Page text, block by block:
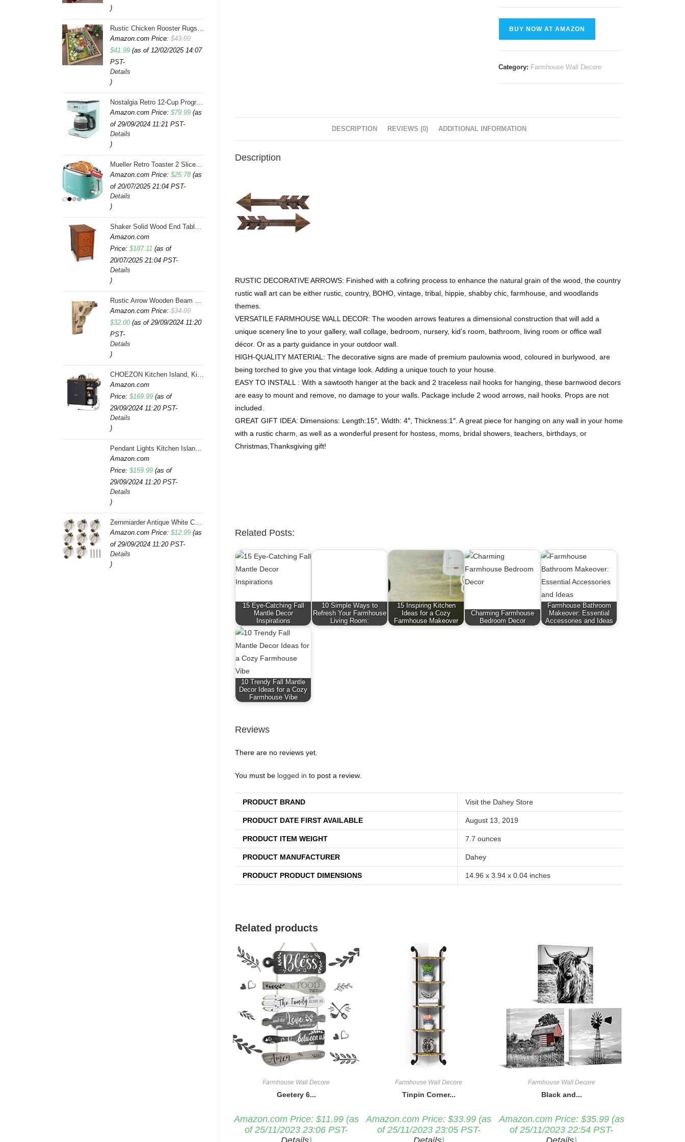
BUY NOW AT AMAZON
Category: Farmhouse Wall Decore
DESCRIPTION REVIEWS (0) ADDITIONAL INFORMATION
Description
RUSTIC DECORATIVE ARROWS: Finished with a cofiring process to enhance the natural grain of the wood, the country
rustic wall art can be either rustic, country, BOHO, vintage, tribal, hippie, shabby chic, farmhouse, and woodlands
themes.
VERSATILE FARMHOUSE WALL DECOR: The wooden arrows features a dimensional construction that will add a
unique scenery line to your gallery, wall collage, bedroom, nursery, kid’s room, bathroom, living room or office wall
décor. Or as a party guidance in your outdoor wall.
HIGH-QUALITY MATERIAL: The decorative signs are made of premium paulownia wood, coloured in burlywood, are
being torched to give you that vintage look. Adding a unique touch to your house.
EASY TO INSTALL : With a sawtooth hanger at the back and 2 traceless nail hooks for hanging, these barnwood decors
are easy to mount and remove, no damage to your walls. Package include 2 wood arrows, nail hooks. Props are not
included.
GREAT GIFT IDEA: Dimensions: Length:15″, Width: 4″, Thickness:1″. A great piece for hanging on any wall in your home
with a rustic charm, as well as a wonderful present for hostess, moms, bridal showers, teachers, birthdays, or
Christmas,Thanksgiving gift!
Related Posts:
15 Eye-Catching Fall
Mantle Decor
Inspirations
10 Simple Ways to
Refresh Your Farmhouse
Living Room:
15 Inspiring Kitchen
Ideas for a Cozy
Farmhouse Makeover
Charming Farmhouse
Bedroom Decor
Farmhouse Bathroom
Makeover: Essential
Accessories and Ideas
10 Trendy Fall Mantle
Decor Ideas for a Cozy
Farmhouse Vibe
Reviews
There are no reviews yet.
You must be logged in to post a review.
PRODUCT BRAND Visit the Dahey Store
PRODUCT DATE FIRST AVAILABLE August 13, 2019
PRODUCT ITEM WEIGHT 7.7 ounces
PRODUCT MANUFACTURER Dahey
PRODUCT PRODUCT DIMENSIONS 14.96 x 3.94 x 0.04 inches
Related products
Farmhouse Wall Decore
Geetery 6...
Amazon.com Price: $11.99(as
of 25/11/2023 23:06 PST-
Farmhouse Wall Decore
Tinpin Corner...
Amazon.com Price:$33.99 (as
of 25/11/2023 23:05 PST-
Farmhouse Wall Decore
Black and...
Amazon.com Price: $35.99(as
of 25/11/2023 22:54 PST-
)
Rustic Chicken Rooster Rugs 4x6 Feet Farmhouse Rooster Indoor Decorative Carpet for Laundry Room Dining Room Entryway Non-Slip Flowers Chicken Area Rug
Amazon.com Price: $43.99
Original
price
was:
$43.99.
$41.99Current
is:
(as of 12/02/2025 14:07
PST-
Details
)
Nostalgia Retro 12-Cup Programmable Coffee Maker With LED Display, Automatic Shut-Off & Keep Warm, Pause-And-Serve Function, Aqua
Amazon.com Price: $79.99 (as
of 29/09/2024 11:21 PST-
Details
)
Mueller Retro Toaster 2 Slice with 7 Browning Levels and 3 Functions: Reheat, Defrost & Cancel, Stainless Steel Features, Removable Crumb Tray, Under Base Cord Storage, Turquoise
Amazon.com Price: $25.78 (as
of 20/07/2025 21:04 PST-
Details
)
Shaker Solid Wood End Table with Faux Drawer Cabinet Storage, Medium Oak Brown, Perfect for Living Rooms, Bedrooms, and Small Spaces â Leick Home, 10030-MED
Amazon.com
Price: $187.11 (as of
20/07/2025 21:04 PST-
Details
)
Rustic Arrow Wooden Beam Multicolor
Amazon.com Price: $34.99
Original
price
was:
$34.99.
$32.00Current
is:
(as of 29/09/2024 11:20
PST-
Details
)
CHOEZON Kitchen Island, Kitchen Island Cart with Storage, Rolling Island Cart with Dual-Door Cabinet, Mobile Storage Islands with 3 AC Outlets, with Spice Rack, Black and Rustic Brown MZD02UBF
Amazon.com
Price: $169.99 (as of
29/09/2024 11:20 PST-
Details
)
Pendant Lights Kitchen Island, Farmhouse 5-Light Dining Room Light Fixture Over Table, Boho Rustic Wood Chandeliers for Dining Room, Adjustable Hight with Hand Woven Wicker Shade
Amazon.com
Price: $159.99 (as of
29/09/2024 11:20 PST-
Details
)
Zernmiarder Antique White Ceramic Knobs 12 Pack - Pumpkin Cabinet Knobs Retro Dresser Knobs - Vintage Drawer Pulls with Screws for Closet Drawer Cupboard Cabinet and DIY Home Project
Amazon.com Price: $12.99 (as
of 29/09/2024 11:20 PST-
Details
)